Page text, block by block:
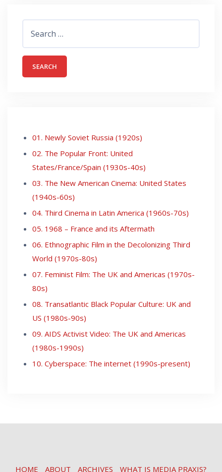
for:
01. Newly Soviet Russia (1920s)
02. The Popular Front: United
States/France/Spain (1930s-40s)
03. The New American Cinema: United States
(1940s-60s)
04. Third Cinema in Latin America (1960s-70s)
05. 1968 – France and its Aftermath
06. Ethnographic Film in the Decolonizing Third
World (1970s-80s)
07. Feminist Film: The UK and Americas (1970s-
80s)
08. Transatlantic Black Popular Culture: UK and
US (1980s-90s)
09. AIDS Activist Video: The UK and Americas
(1980s-1990s)
10. Cyberspace: The internet (1990s-present)
HOME ABOUT ARCHIVES WHAT IS MEDIA PRAXIS?